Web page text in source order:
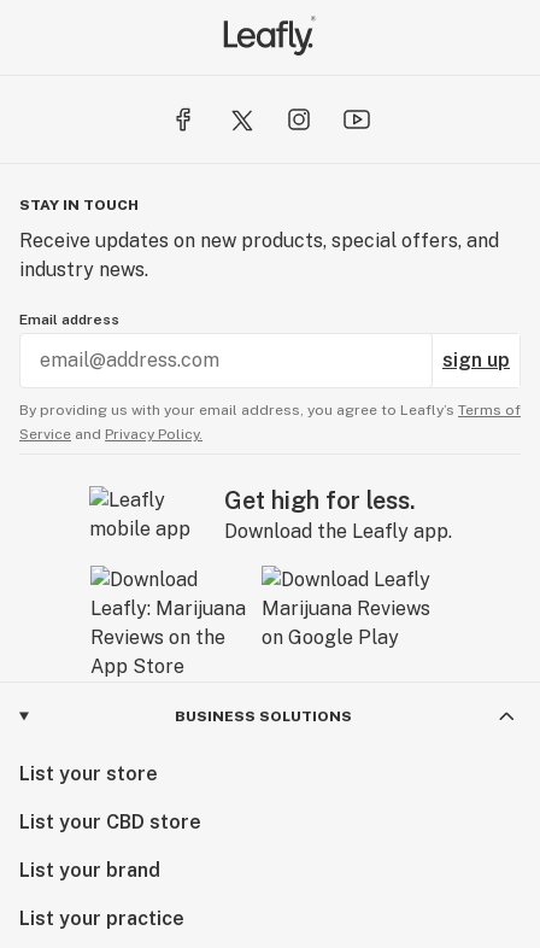
STAY IN TOUCH
Receive updates on new products, special offers, and
industry news.
Email address
sign up
By providing us with your email address, you agree to Leafly’s Terms of
Service and Privacy Policy.
Get high for less.
Download the Leafly app.
BUSINESS SOLUTIONS
List your store
List your CBD store
List your brand
List your practice